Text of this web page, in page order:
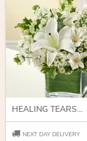
HEALING TEARS - ALL WHITE
NEXT DAY DELIVERY